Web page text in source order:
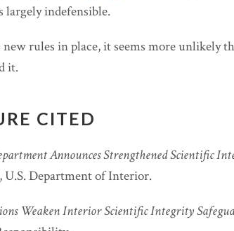
largely indefensible.
rules in place, it seems more unlikely
it.
CITED
Announces Strengthened Scientific
U.S. Department of Interior.
Weaken Interior Scientific Integrity